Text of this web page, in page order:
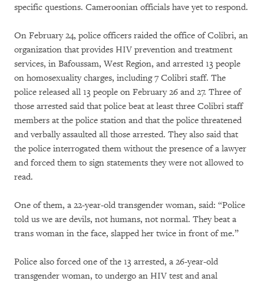
specific questions. Cameroonian officials have yet to respond.
On February 24, police officers raided the office of Colibri, an
organization that provides HIV prevention and treatment
services, in Bafoussam, West Region, and arrested 13 people
on homosexuality charges, including 7 Colibri staff. The
police released all 13 people on February 26 and 27. Three of
those arrested said that police beat at least three Colibri staff
members at the police station and that the police threatened
and verbally assaulted all those arrested. They also said that
the police interrogated them without the presence of a lawyer
and forced them to sign statements they were not allowed to
read.
One of them, a 22-year-old transgender woman, said: “Police
told us we are devils, not humans, not normal. They beat a
trans woman in the face, slapped her twice in front of me.”
Police also forced one of the 13 arrested, a 26-year-old
transgender woman, to undergo an HIV test and anal